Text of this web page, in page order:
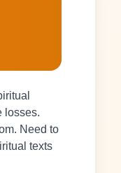
losses.
Need to
texts